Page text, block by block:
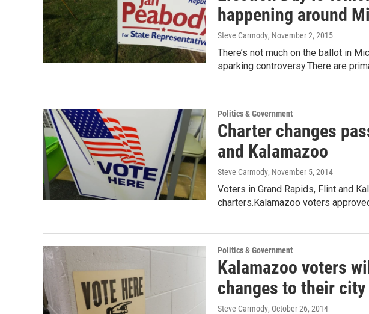
happening around
Steve Carmody, November 2, 2015
There’s not much on the ballot in
sparking controversy.There are
Politics & Government
Charter changes
and Kalamazoo
Steve Carmody, November 5, 2014
Voters in Grand Rapids, Flint and
charters.Kalamazoo voters
Politics & Government
Kalamazoo voters
changes to their
Steve Carmody, October 26, 2014